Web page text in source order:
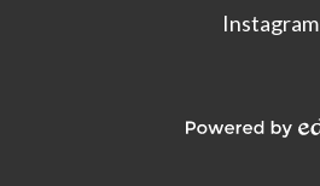
Instagram